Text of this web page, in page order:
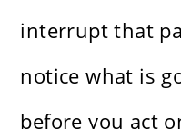
interrupt that
notice what is
before you act